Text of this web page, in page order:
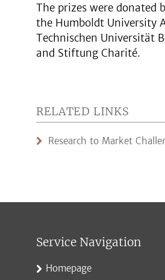
The prizes were donated
the Humboldt University
Technischen Universität
and Stiftung Charité.
RELATED LINKS
Research to Market
Service Navigation
Homepage